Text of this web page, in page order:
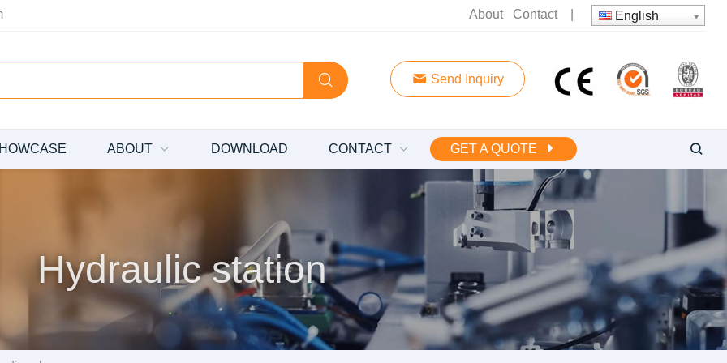
About Contact| English
Send Inquiry
ABOUT DOWNLOAD CONTACT GET A QUOTE
Hydraulic station